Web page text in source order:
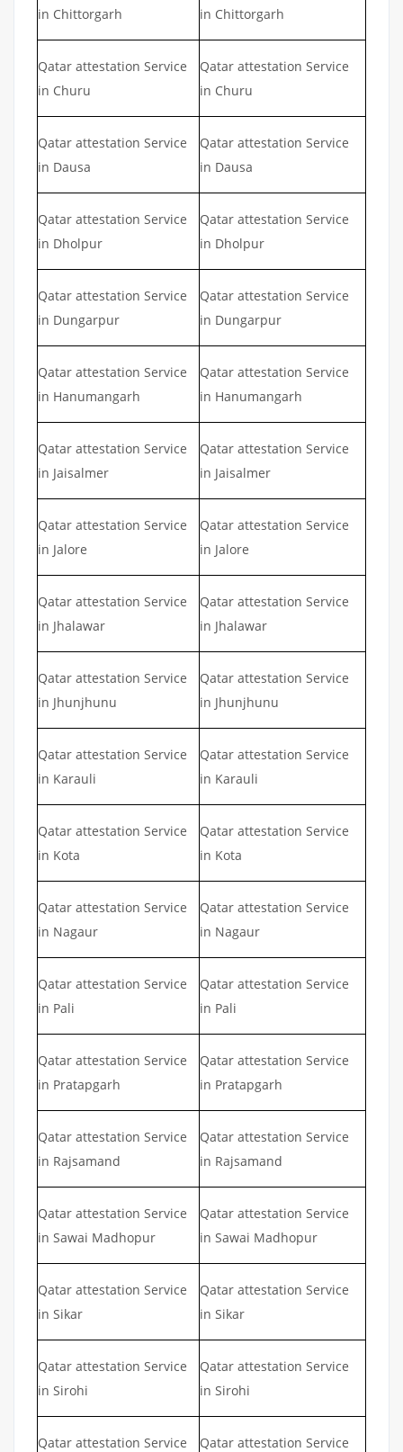
in Chittorgarh
in Chittorgarh
Qatar attestation Service
in Churu
Qatar attestation Service
in Churu
Qatar attestation Service
in Dausa
Qatar attestation Service
in Dausa
Qatar attestation Service
in Dholpur
Qatar attestation Service
in Dholpur
Qatar attestation Service
in Dungarpur
Qatar attestation Service
in Dungarpur
Qatar attestation Service
in Hanumangarh
Qatar attestation Service
in Hanumangarh
Qatar attestation Service
in Jaisalmer
Qatar attestation Service
in Jaisalmer
Qatar attestation Service
in Jalore
Qatar attestation Service
in Jalore
Qatar attestation Service
in Jhalawar
Qatar attestation Service
in Jhalawar
Qatar attestation Service
in Jhunjhunu
Qatar attestation Service
in Jhunjhunu
Qatar attestation Service
in Karauli
Qatar attestation Service
in Karauli
Qatar attestation Service
in Kota
Qatar attestation Service
in Kota
Qatar attestation Service
in Nagaur
Qatar attestation Service
in Nagaur
Qatar attestation Service
in Pali
Qatar attestation Service
in Pali
Qatar attestation Service
in Pratapgarh
Qatar attestation Service
in Pratapgarh
Qatar attestation Service
in Rajsamand
Qatar attestation Service
in Rajsamand
Qatar attestation Service
in Sawai Madhopur
Qatar attestation Service
in Sawai Madhopur
Qatar attestation Service
in Sikar
Qatar attestation Service
in Sikar
Qatar attestation Service
in Sirohi
Qatar attestation Service
in Sirohi
Qatar attestation Service
Qatar attestation Service